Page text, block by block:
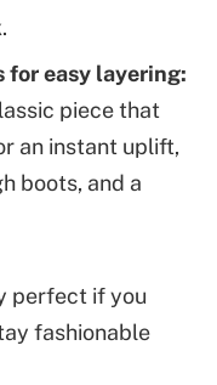
for easy layering:
piece that
an instant uplift,
boots, and a
perfect if you
fashionable